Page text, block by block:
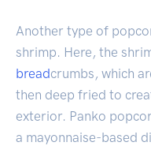
Another type of
shrimp. Here, the
breadcrumbs, which
then deep fried to
exterior. Panko
a mayonnaise-based